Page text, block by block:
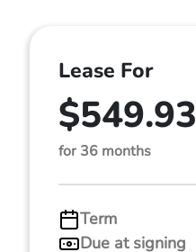
Lease For
$549.93
for 36 months
Term
Due at signing